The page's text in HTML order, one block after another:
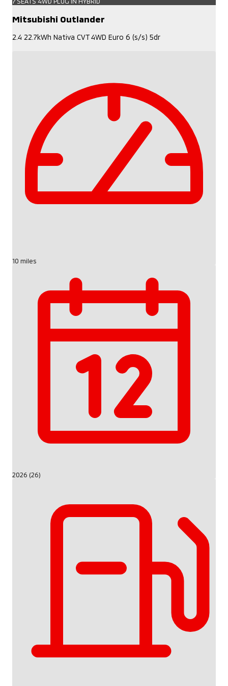
Mitsubishi Outlander
2.4 22.7kWh Nativa CVT 4WD Euro 6 (s/s) 5dr
10 miles
2026 (26)